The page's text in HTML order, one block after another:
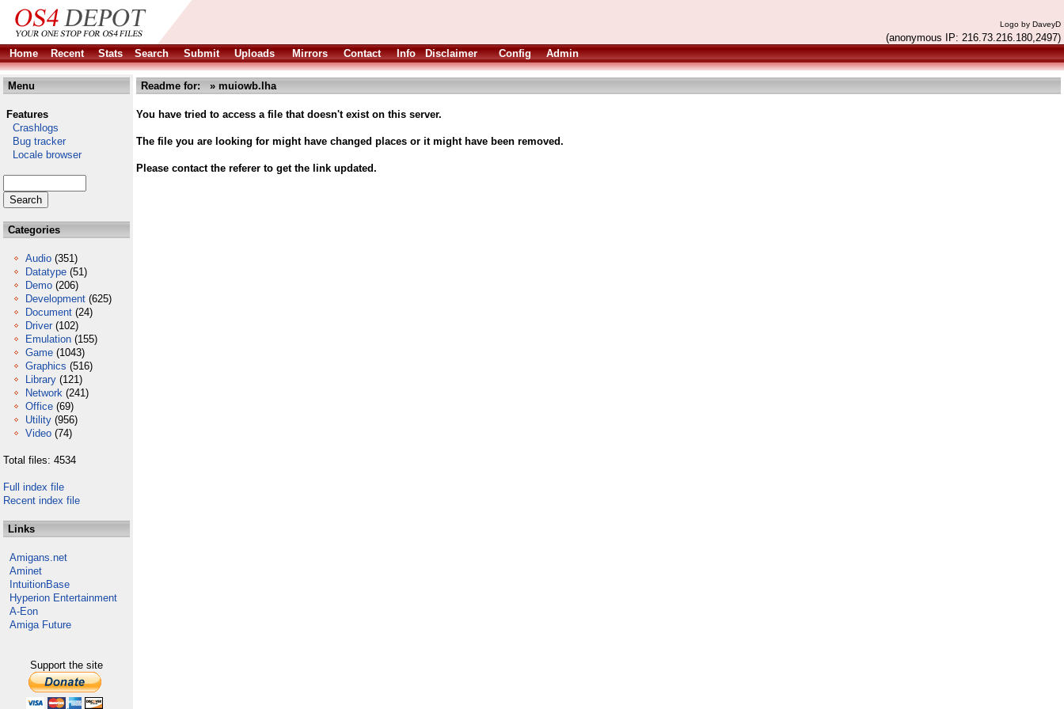
Logo by DaveyD
(anonymous IP: 216.73.216.180,2497)
Home
Recent Stats Search Submit Uploads Mirrors Contact Info Disclaimer Config Admin
Menu
Features
Crashlogs
Bug tracker
Locale browser
Categories
Audio (351)
Datatype (51)
Demo (206)
Development (625)
Document (24)
Driver (102)
Emulation (155)
Game (1043)
Graphics (516)
Library (121)
Network (241)
Office (69)
Utility (956)
Video (74)
Total files: 4534
Full index file
Recent index file
Links
Amigans.net
Aminet
IntuitionBase
Hyperion Entertainment
A-Eon
Amiga Future
Support the site
Readme for: » muiowb.lha
You have tried to access a file that doesn't exist on this server.
The file you are looking for might have changed places or it might have been removed.
Please contact the referer to get the link updated.